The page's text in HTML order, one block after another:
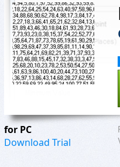
for PC
Download Trial